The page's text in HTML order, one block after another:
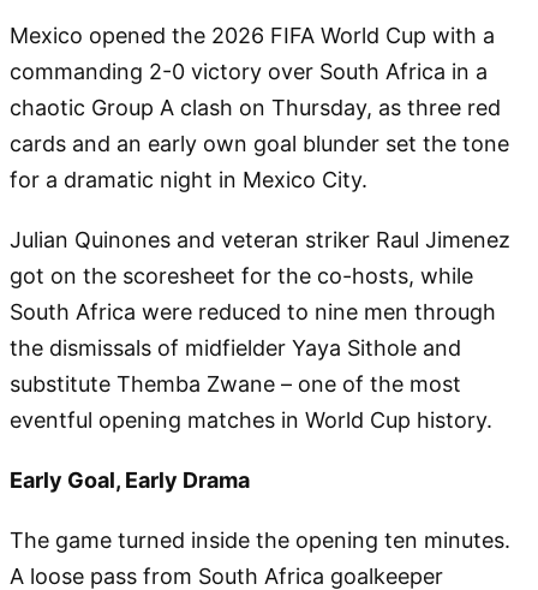
Mexico opened the 2026 FIFA World Cup with a
commanding 2-0 victory over South Africa in a
chaotic Group A clash on Thursday, as three red
cards and an early own goal blunder set the tone
for a dramatic night in Mexico City.
Julian Quinones and veteran striker Raul Jimenez
got on the scoresheet for the co-hosts, while
South Africa were reduced to nine men through
the dismissals of midfielder Yaya Sithole and
substitute Themba Zwane – one of the most
eventful opening matches in World Cup history.
Early Goal, Early Drama
The game turned inside the opening ten minutes.
A loose pass from South Africa goalkeeper